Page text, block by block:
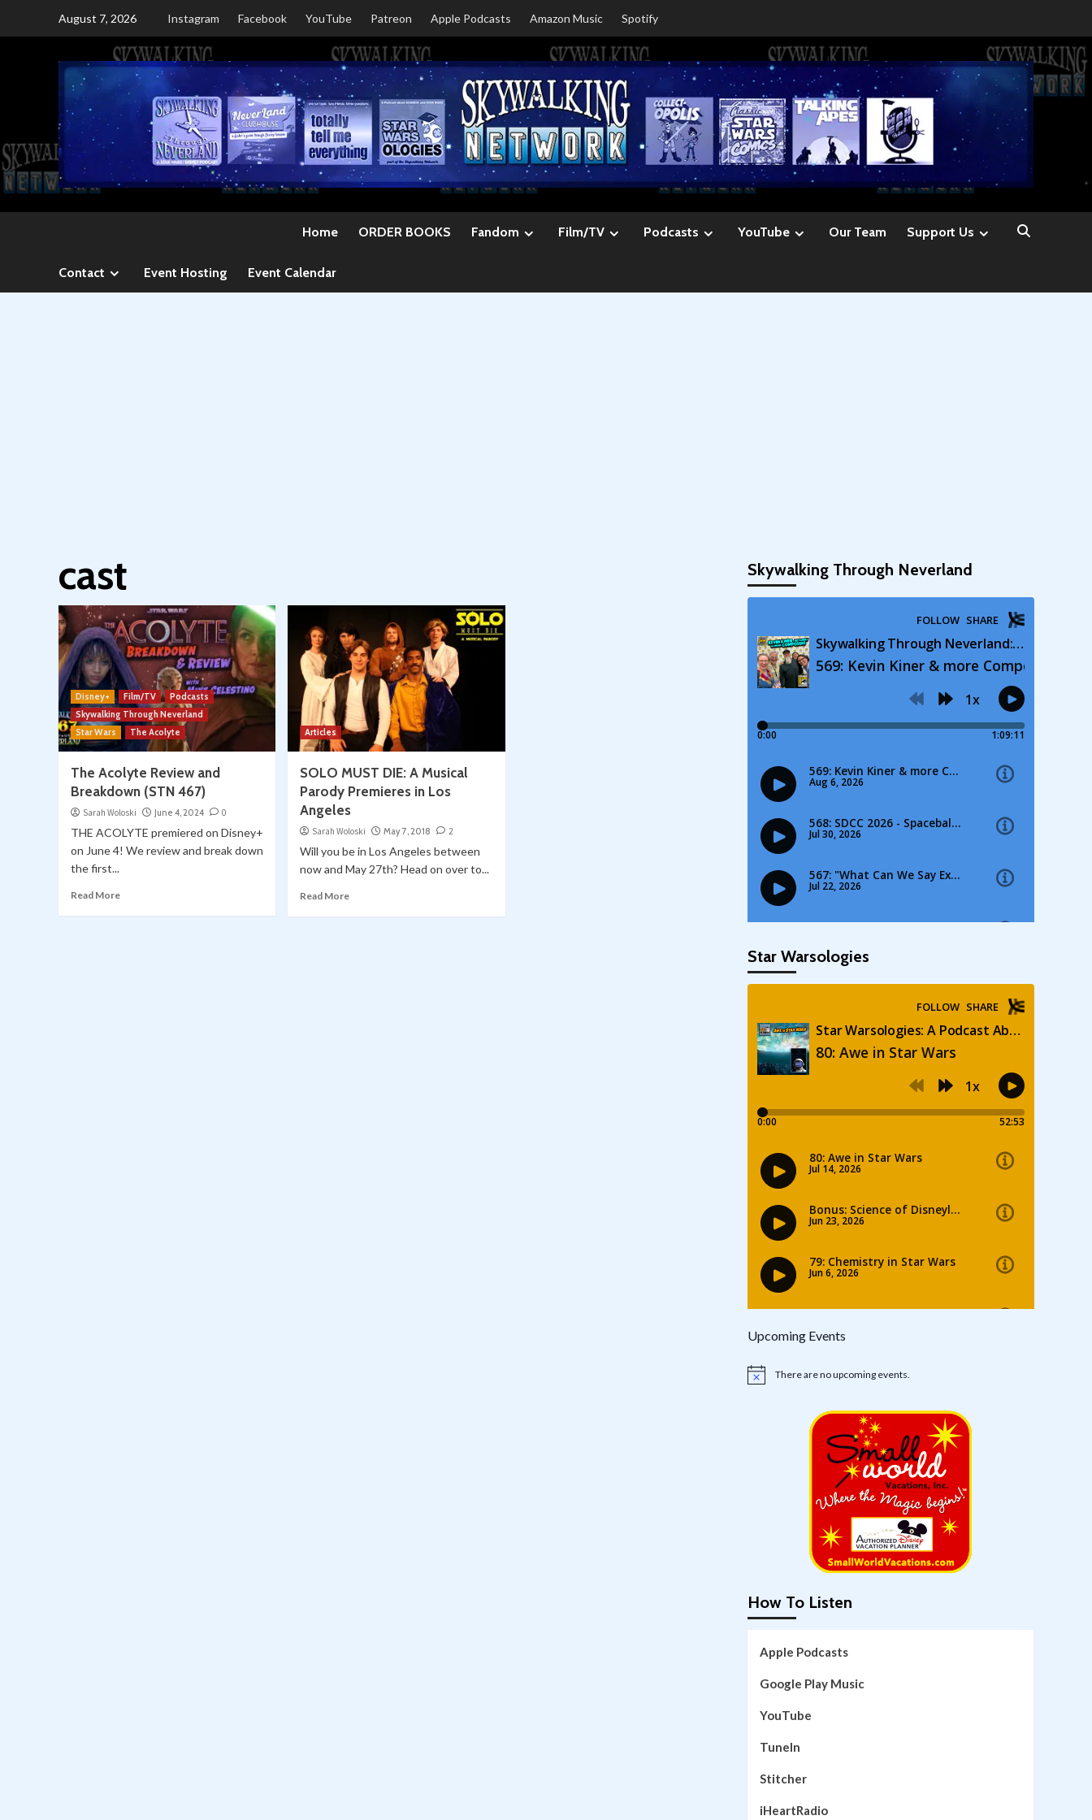
August 7, 2026 Instagram Facebook YouTube Patreon Apple Podcasts Amazon Music Spotify
Home ORDER BOOKS Fandom Film/TV Podcasts YouTube Our Team Support Us
Contact Event Hosting Event Calendar
cast
Disney+ Film/TV
Podcasts
Skywalking Through Neverland
Star Wars
The Acolyte
The Acolyte Review and
Breakdown (STN 467)
Sarah Woloski June 4, 2024 0
THE ACOLYTE premiered on Disney+
on June 4! We review and break down
the first...
Read More
Articles
SOLO MUST DIE: A Musical
Parody Premieres in Los
Angeles
Sarah Woloski May 7, 2018 2
Will you be in Los Angeles between
now and May 27th? Head on over to...
Read More
Skywalking Through Neverland
Star Warsologies
Upcoming Events
Notice There are no upcoming events.
How To Listen
Apple Podcasts
Google Play Music
YouTube
TuneIn
Stitcher
iHeartRadio